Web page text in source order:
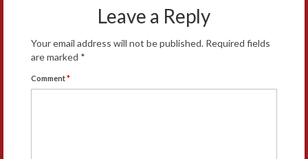
Leave a Reply
Your email address will not be published. Required fields
are marked *
Comment*